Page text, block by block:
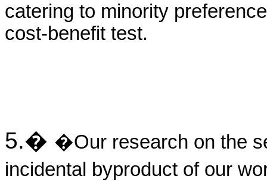
catering to minority
cost-benefit test.
5.� �Our research on the
incidental byproduct of our